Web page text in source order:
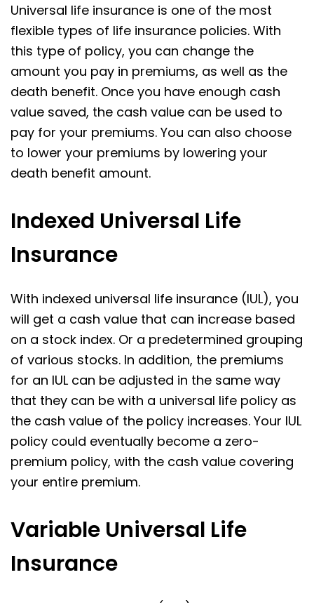
Universal life insurance is one of the most
flexible types of life insurance policies. With
this type of policy, you can change the
amount you pay in premiums, as well as the
death benefit. Once you have enough cash
value saved, the cash value can be used to
pay for your premiums. You can also choose
to lower your premiums by lowering your
death benefit amount.
Indexed Universal Life
Insurance
With indexed universal life insurance (IUL), you
will get a cash value that can increase based
on a stock index. Or a predetermined grouping
of various stocks. In addition, the premiums
for an IUL can be adjusted in the same way
that they can be with a universal life policy as
the cash value of the policy increases. Your IUL
policy could eventually become a zero-
premium policy, with the cash value covering
your entire premium.
Variable Universal Life
Insurance